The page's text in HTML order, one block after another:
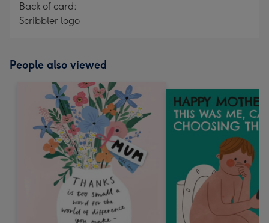
Back of card:
Scribbler logo
People also viewed